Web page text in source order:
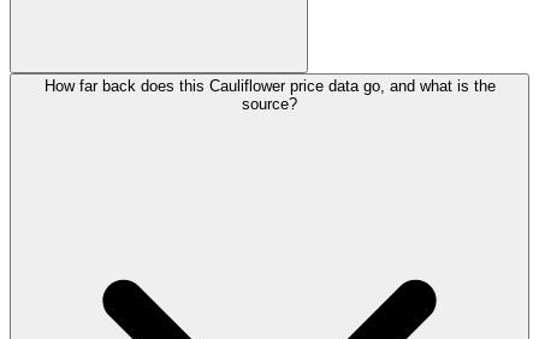
How far back does this Cauliflower price data go, and what is the
source?